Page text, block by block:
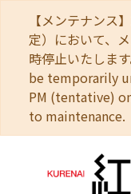
【メンテナンス
定）において、
時停止いたしま
be temporarily
PM (tentative)
to maintenance.